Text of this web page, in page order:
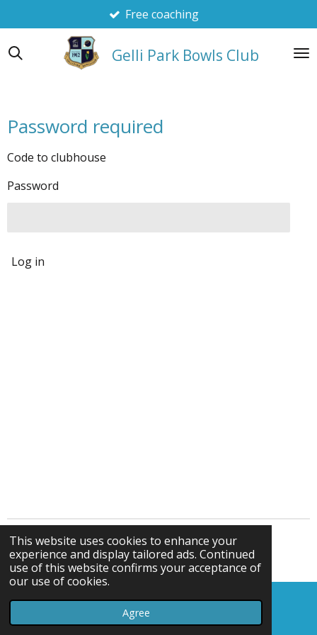
This website uses cookies to enhance your
experience and display tailored ads. Continued
use of this website confirms your acceptance of
our use of cookies.
Agree
to
main
Gelli Park Bowls Club
Free coaching
Password required
Code to clubhouse
Password
Log in
© gelliparkbowlsclub.webador.co.uk
Powered byWebador